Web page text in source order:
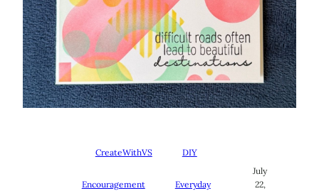
CreateWithVS DIY
Encouragement Everyday
July
22,